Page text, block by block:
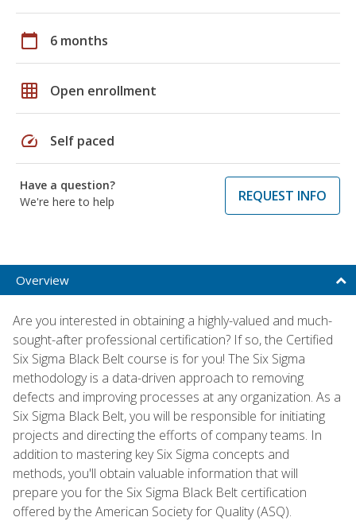
calendar_today 6 months
grid_on Open enrollment
speed Self paced
Have a question?
We're here to help
REQUEST INFO
Overview
Are you interested in obtaining a highly-valued and much-
sought-after professional certification? If so, the Certified
Six Sigma Black Belt course is for you! The Six Sigma
methodology is a data-driven approach to removing
defects and improving processes at any organization. As a
Six Sigma Black Belt, you will be responsible for initiating
projects and directing the efforts of company teams. In
addition to mastering key Six Sigma concepts and
methods, you'll obtain valuable information that will
prepare you for the Six Sigma Black Belt certification
offered by the American Society for Quality (ASQ).